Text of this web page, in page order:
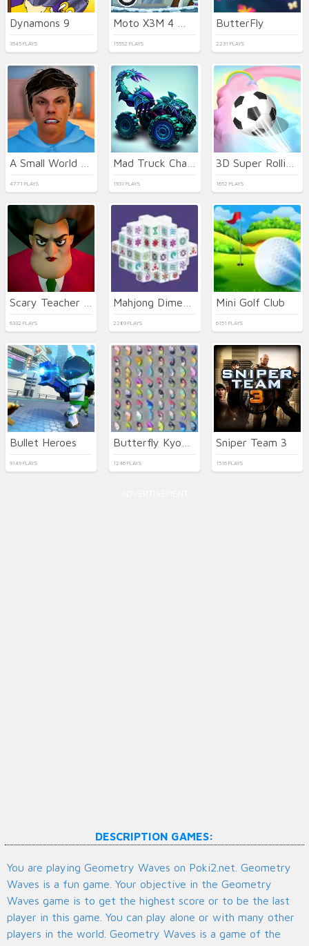
Dynamons 9
3545 PLAYS 15552 PLAYS
ButterFly
2231 PLAYS
4771 PLAYS 1931 PLAYS 1652 PLAYS
6332 PLAYS 2289 PLAYS
Mini Golf Club
6151 PLAYS
Bullet Heroes
9149 PLAYS 1246 PLAYS
Sniper Team 3
1516 PLAYS
DESCRIPTION GAMES:
You are playing Geometry Waves on Poki2.net. Geometry
Waves is a fun game. Your objective in the Geometry
Waves game is to get the highest score or to be the last
player in this game. You can play alone or with many other
players in the world. Geometry Waves is a game of the